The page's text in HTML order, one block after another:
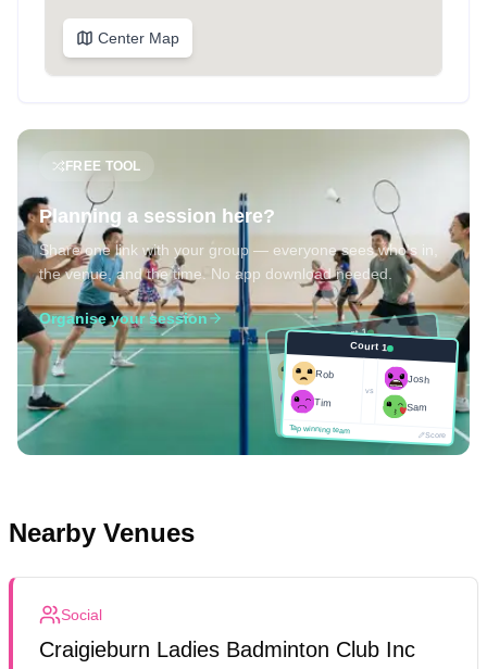
Center Map
FREE TOOL
Planning a session here?
Share one link with your group — everyone sees who's in,
the venue, and the time. No app download needed.
Organise your session
Court 1
Rob
Tim
Josh
Sam
Tap winning team
Score
Court 1
Rob
Tim
vs
Josh
Sam
Tap winning team
Score
Nearby Venues
Social
Craigieburn Ladies Badminton Club Inc